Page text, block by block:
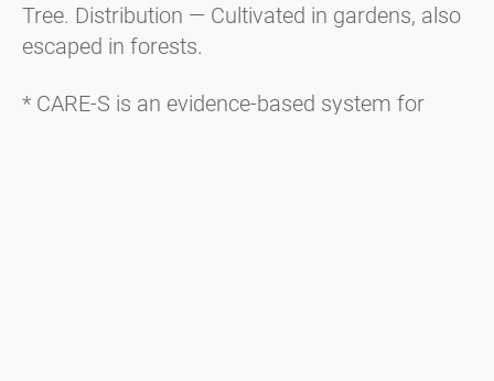
Tree. Distribution — Cultivated in gardens, also
escaped in forests.
* CARE-S is an evidence-based system for